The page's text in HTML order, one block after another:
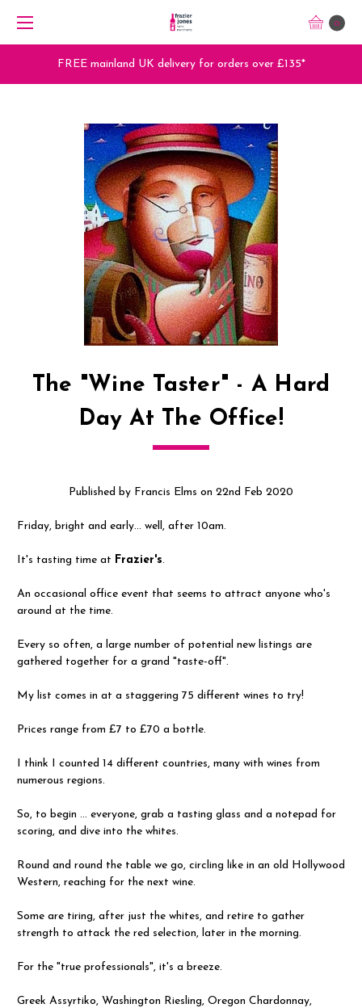
0
FREE mainland UK delivery for orders over £135*
The "Wine Taster" - A Hard
Day At The Office!
Published by Francis Elms on 22nd Feb 2020
Friday, bright and early... well, after 10am.
It's tasting time at Frazier's.
An occasional office event that seems to attract anyone who's
around at the time.
Every so often, a large number of potential new listings are
gathered together for a grand "taste-off".
My list comes in at a staggering 75 different wines to try!
Prices range from £7 to £70 a bottle.
I think I counted 14 different countries, many with wines from
numerous regions.
So, to begin ... everyone, grab a tasting glass and a notepad for
scoring, and dive into the whites.
Round and round the table we go, circling like in an old Hollywood
Western, reaching for the next wine.
Some are tiring, after just the whites, and retire to gather
strength to attack the red selection, later in the morning.
For the "true professionals", it's a breeze.
Greek Assyrtiko, Washington Riesling, Oregon Chardonnay,